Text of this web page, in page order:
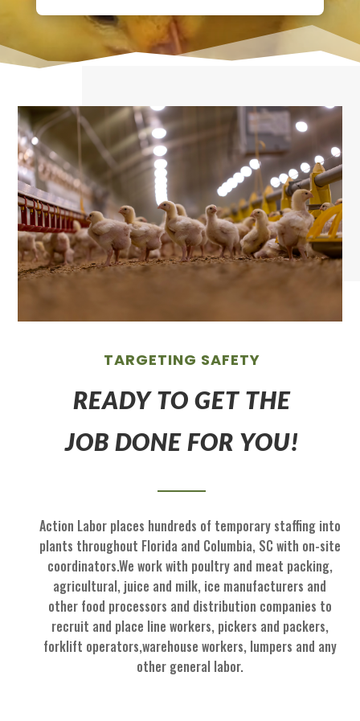
TARGETING SAFETY
READY TO GET THE
JOB DONE FOR YOU!
Action Labor places hundreds of temporary staffing into
plants throughout Florida and Columbia, SCwith on-site
coordinators.We work with poultry and meat packing,
agricultural, juice and milk, ice manufacturers and
other food processors and distribution companies to
recruit and place line workers, pickers and packers,
forklift operators,warehouse workers, lumpers and any
other general labor.